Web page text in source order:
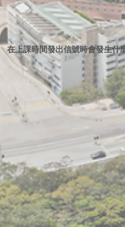
在上課時間發出信號時會發生什